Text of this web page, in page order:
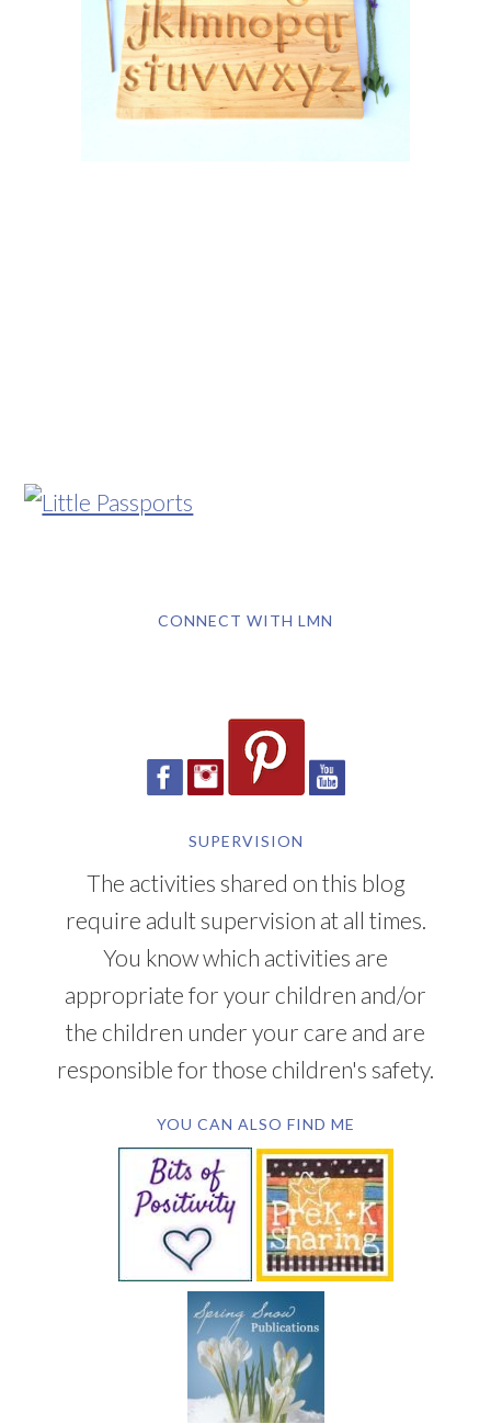
CONNECT WITH LMN
SUPERVISION
The activities shared on this blog
require adult supervision at all times.
You know which activities are
appropriate for your children and/or
the children under your care and are
responsible for those children's safety.
YOU CAN ALSO FIND ME